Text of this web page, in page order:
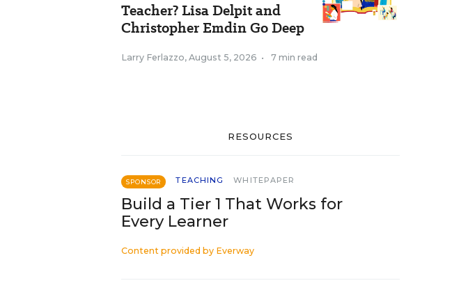
Teacher? Lisa Delpit and
Christopher Emdin Go Deep
Larry Ferlazzo, August 5, 2026 • 7 min read
RESOURCES
SPONSOR TEACHING WHITEPAPER
Build a Tier 1 That Works for
Every Learner
Content provided by Everway